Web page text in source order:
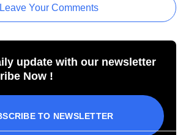
Leave Your Comments
update with our newsletter
Now !
TO NEWSLETTER